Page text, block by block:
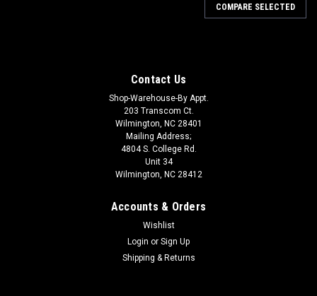
COMPARE SELECTED
Contact Us
Shop-Warehouse-By Appt.
203 Transcom Ct.
Wilmington, NC 28401
Mailing Address;
4804 S. College Rd.
Unit 34
Wilmington, NC 28412
Accounts & Orders
Wishlist
Login or Sign Up
Shipping & Returns